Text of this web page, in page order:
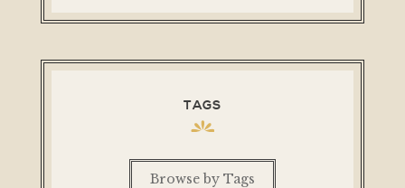
TAGS
Browse by Tags